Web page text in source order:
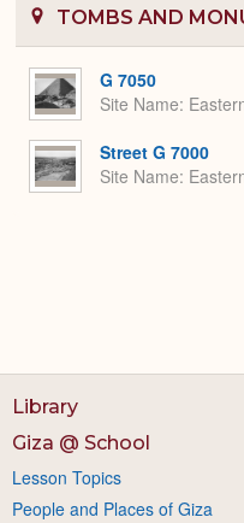
TOMBS AND
G 7050
Site Name
Street G 7000
Site Name
Library
Giza @ School
Lesson Topics
People and Places of Giza